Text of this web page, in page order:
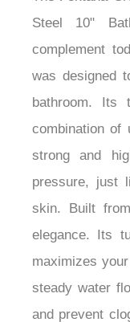
Steel 10"
complement
was designed
bathroom. Its
combination of
strong and
pressure, just
skin. Built
elegance.
Its
maximizes
steady water
and prevent